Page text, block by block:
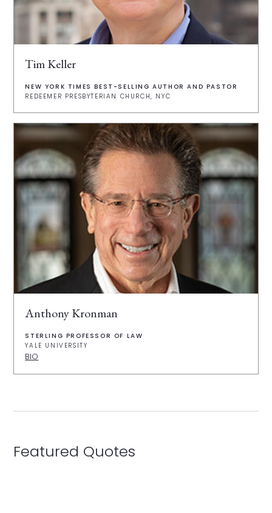
Tim Keller
NEW YORK TIMES BEST-SELLING AUTHOR AND PASTOR
REDEEMER PRESBYTERIAN CHURCH, NYC
Anthony Kronman
STERLING PROFESSOR OF LAW
YALE UNIVERSITY
BIO
Featured Quotes